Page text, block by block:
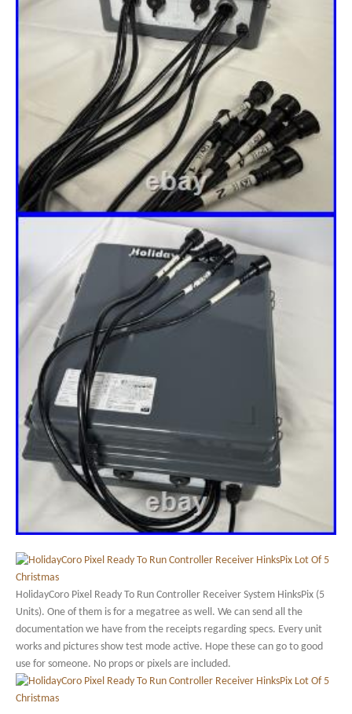
HolidayCoro Pixel Ready To Run Controller Receiver System HinksPix (5
Units). One of them is for a megatree as well. We can send all the
documentation we have from the receipts regarding specs. Every unit
works and pictures show test mode active. Hope these can go to good
use for someone. No props or pixels are included.